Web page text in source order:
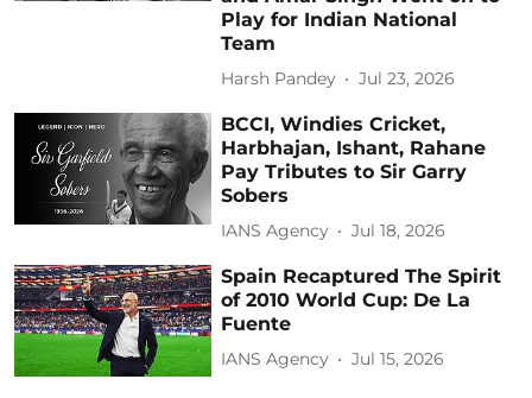
Play for Indian National
Team
Harsh Pandey Jul 23, 2026
BCCI, Windies Cricket,
Harbhajan, Ishant, Rahane
Pay Tributes to Sir Garry
Sobers
IANS Agency Jul 18, 2026
Spain Recaptured The Spirit
of 2010 World Cup: De La
Fuente
IANS Agency Jul 15, 2026